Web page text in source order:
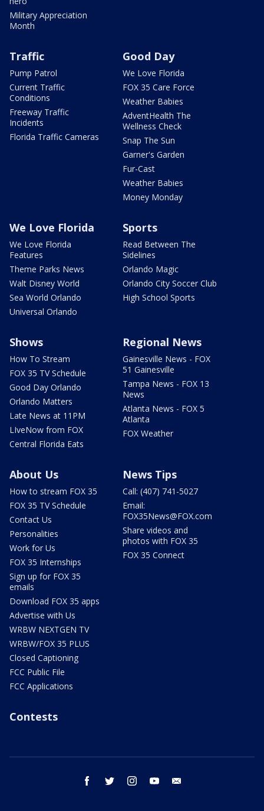
Military Appreciation
Month
Traffic
Pump Patrol
Current Traffic
Conditions
Freeway Traffic
Incidents
Florida Traffic Cameras
Good Day
We Love Florida
FOX 35 Care Force
Weather Babies
AdventHealth The
Wellness Check
Snap The Sun
Garner's Garden
Fur-Cast
Weather Babies
Money Monday
We Love Florida
We Love Florida
Features
Theme Parks News
Walt Disney World
Sea World Orlando
Universal Orlando
Sports
Read Between The
Sidelines
Orlando Magic
Orlando City Soccer Club
High School Sports
Shows
How To Stream
FOX 35 TV Schedule
Good Day Orlando
Orlando Matters
Late News at 11PM
LIveNow from FOX
Central Florida Eats
Regional News
Gainesville News - FOX
51 Gainesville
Tampa News - FOX 13
News
Atlanta News - FOX 5
Atlanta
FOX Weather
About Us
How to stream FOX 35
FOX 35 TV Schedule
Contact Us
Personalities
Work for Us
FOX 35 Internships
Sign up for FOX 35
emails
Download FOX 35 apps
Advertise with Us
WRBW NEXTGEN TV
WRBW/FOX 35 PLUS
Closed Captioning
FCC Public File
FCC Applications
News Tips
Call: (407) 741-5027
Email:
FOX35News@FOX.com
Share videos and
photos with FOX 35
FOX 35 Connect
Contests
facebook twitter instagram youtube